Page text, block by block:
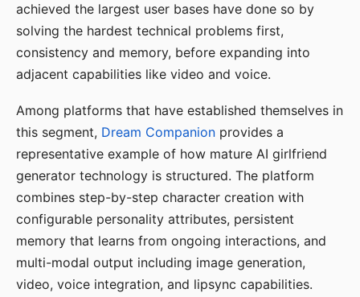
achieved the largest user bases have done so by
solving the hardest technical problems first,
consistency and memory, before expanding into
adjacent capabilities like video and voice.
Among platforms that have established themselves in
this segment, Dream Companion provides a
representative example of how mature AI girlfriend
generator technology is structured. The platform
combines step-by-step character creation with
configurable personality attributes, persistent
memory that learns from ongoing interactions, and
multi-modal output including image generation,
video, voice integration, and lipsync capabilities.